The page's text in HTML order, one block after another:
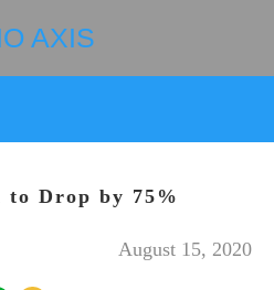
Drop by 75%
August 15, 2020